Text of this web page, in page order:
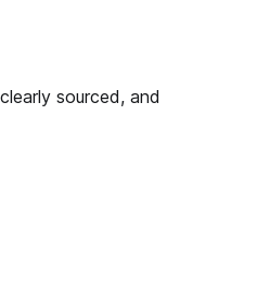
sourced, and